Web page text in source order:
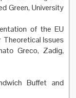
Green, University
of the EU
Issues
Greco, Zadig,
Buffet and